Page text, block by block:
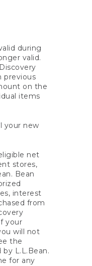
during
valid.
previous
on the
items
your new
net
stores,
Bean
interest
from
your
will not
the
L.L.Bean.
for any